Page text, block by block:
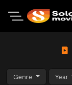
Genre Year